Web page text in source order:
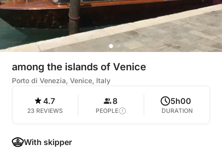
among the islands of Venice
Porto di Venezia, Venice, Italy
4.7
23 REVIEWS
8
PEOPLE
5h00
DURATION
With skipper